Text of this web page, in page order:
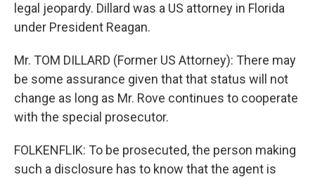
legal jeopardy. Dillard was a US attorney in Florida
under President Reagan.
Mr. TOM DILLARD (Former US Attorney): There may
be some assurance given that that status will not
change as long as Mr. Rove continues to cooperate
with the special prosecutor.
FOLKENFLIK: To be prosecuted, the person making
such a disclosure has to know that the agent is